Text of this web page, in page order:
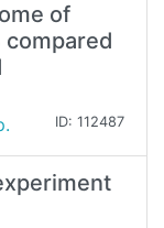
of
compared
ID: 112487